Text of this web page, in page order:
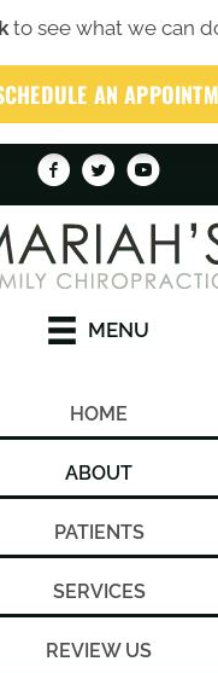
to see what we can
AN
(319) 246-1759
SCHEDULE AN
MENU
HOME
ABOUT
PATIENTS
SERVICES
REVIEW US